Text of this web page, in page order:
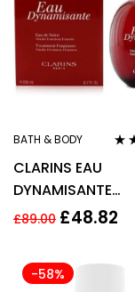
BATH & BODY
CLARINS EAU
DYNAMISANTE
REVITALIZING
£89.00 £48.82
-58%